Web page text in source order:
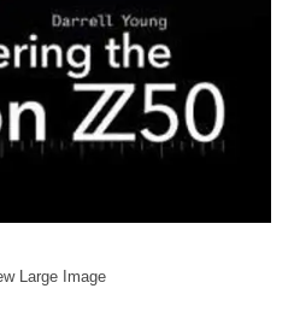
Large Image